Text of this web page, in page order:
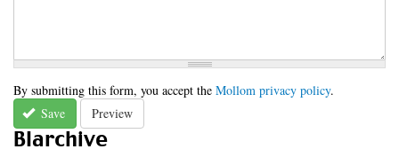
By submitting this form, you accept the Mollom privacy policy.
Save
Preview
Blarchive